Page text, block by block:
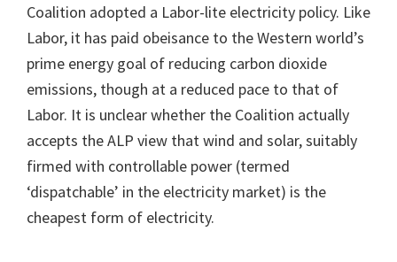
Coalition adopted a Labor-lite electricity policy. Like
Labor, it has paid obeisance to the Western world’s
prime energy goal of reducing carbon dioxide
emissions, though at a reduced pace to that of
Labor. It is unclear whether the Coalition actually
accepts the ALP view that wind and solar, suitably
firmed with controllable power (termed
‘dispatchable’ in the electricity market) is the
cheapest form of electricity.